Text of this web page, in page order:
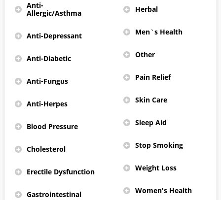
Anti-
Allergic/Asthma
Anti-Depressant
Anti-Diabetic
Anti-Fungus
Anti-Herpes
Blood Pressure
Cholesterol
Erectile Dysfunction
Gastrointestinal
Herbal
Men`s Health
Other
Pain Relief
Skin Care
Sleep Aid
Stop Smoking
Weight Loss
Women's Health